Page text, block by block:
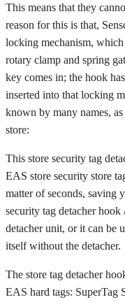
This means that they
reason for this is that,
locking mechanism,
rotary clamp and spring
key comes in; the hook
inserted into that locking
known by many names,
store:
This store security tag
EAS store security store
matter of seconds, saving
security tag detacher hook
detacher unit, or it can be
itself without the detacher.
The store tag detacher
EAS hard tags: